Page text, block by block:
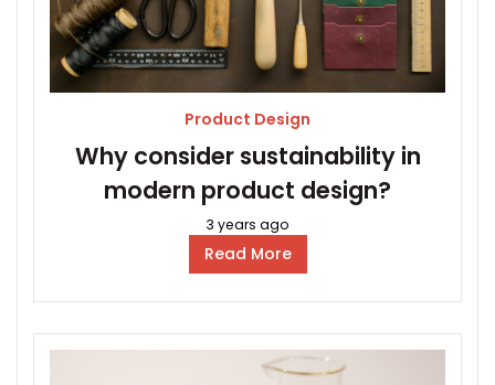
Product Design
Why consider sustainability in
modern product design?
3 years ago
Read More